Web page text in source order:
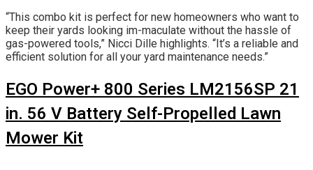
“This combo kit is perfect for new homeowners who want to
keep their yards looking im-maculate without the hassle of
gas-powered tools,” Nicci Dille highlights. “It’s a reliable and
efficient solution for all your yard maintenance needs.”
EGO Power+ 800 Series LM2156SP 21
in. 56 V Battery Self-Propelled Lawn
Mower Kit